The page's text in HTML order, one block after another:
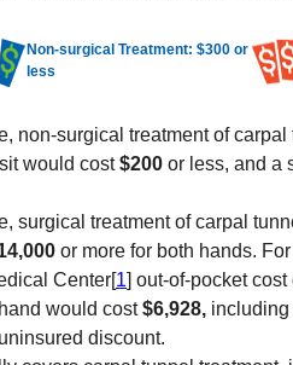
Non-surgical Treatment: $300 or
less
non-surgical treatment of
would cost$200 or less, and a
surgical treatment of carpal
or more for both hands.
Center[1] out-of-pocket
would cost$6,928, including
discount.